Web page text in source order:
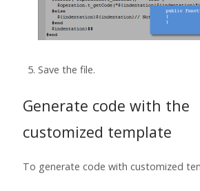
Save the file.
Generate code with the
customized template
To generate code with customized